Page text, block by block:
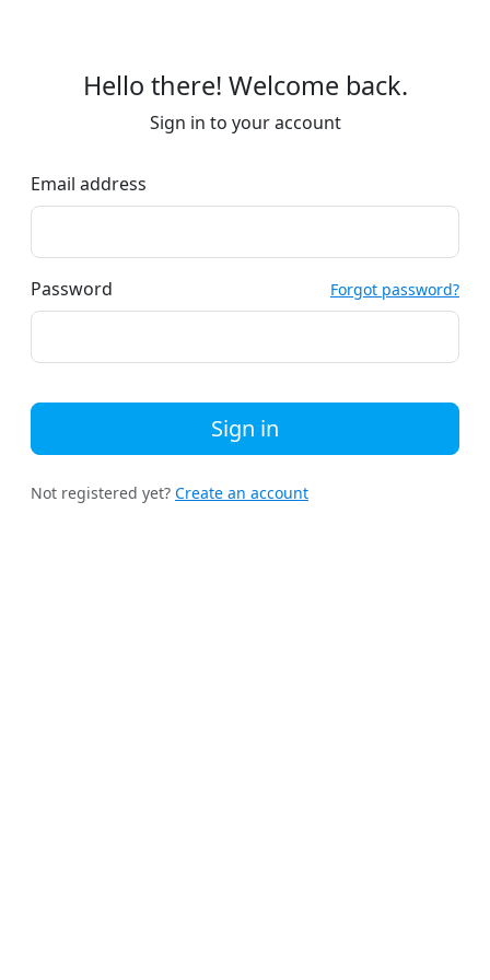
Hello there! Welcome back.
Sign in to your account
Email address
Password Forgot password?
Sign in
Not registered yet? Create an account